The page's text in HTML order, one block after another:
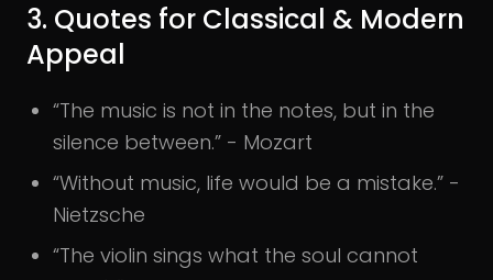
3. Quotes for Classical & Modern
Appeal
“The music is not in the notes, but in the
silence between.” - Mozart
“Without music, life would be a mistake.” -
Nietzsche
“The violin sings what the soul cannot